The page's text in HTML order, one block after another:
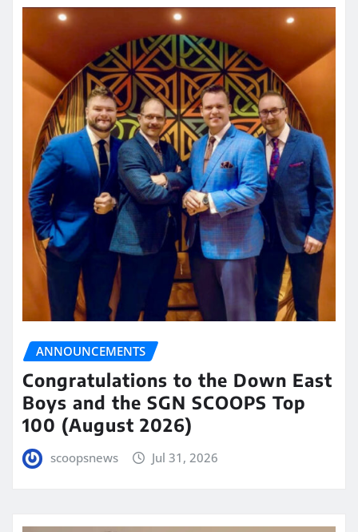
ANNOUNCEMENTS
Congratulations to the Down East
Boys and the SGN SCOOPS Top
100 (August 2026)
scoopsnews Jul 31, 2026